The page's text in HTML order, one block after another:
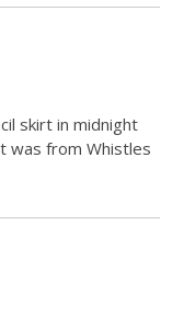
skirt in midnight
was from Whistles